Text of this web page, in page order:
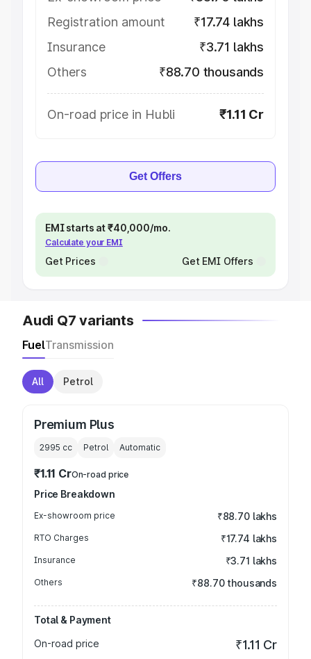
Registration amount
₹17.74 lakhs
Insurance
₹3.71 lakhs
Others
₹88.70 thousands
On-road price in Hubli ₹1.11 Cr
Get Offers
EMI starts at ₹40,000/mo.
Calculate your EMI
Get Prices Get EMI Offers
Audi Q7 variants
FuelTransmission
All Petrol
Premium Plus
2995 cc Petrol Automatic
₹1.11 CrOn-road price
Price Breakdown
Ex-showroom price ₹88.70 lakhs
RTO Charges ₹17.74 lakhs
Insurance ₹3.71 lakhs
Others ₹88.70 thousands
Total & Payment
On-road price
₹1.11 Cr